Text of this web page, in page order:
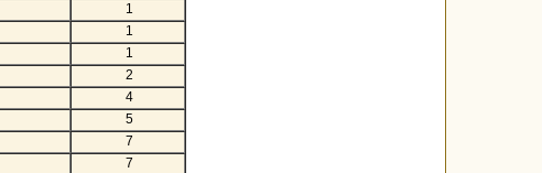
1
1
1
2
4
5
7
7